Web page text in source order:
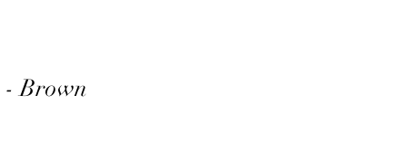
- Brown